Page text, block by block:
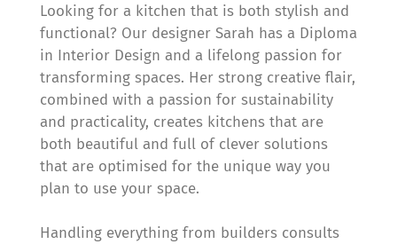
Looking for a kitchen that is both stylish and
functional? Our designer Sarah has a Diploma
in Interior Design and a lifelong passion for
transforming spaces. Her strong creative flair,
combined with a passion for sustainability
and practicality, creates kitchens that are
both beautiful and full of clever solutions
that are optimised for the unique way you
plan to use your space.
Handling everything from builders consults